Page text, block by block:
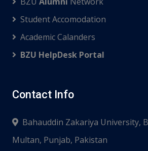
Student Accomodation
Academic Calanders
BZU HelpDesk Portal
Contact Info
Bahauddin Zakariya University,
Multan, Punjab, Pakistan